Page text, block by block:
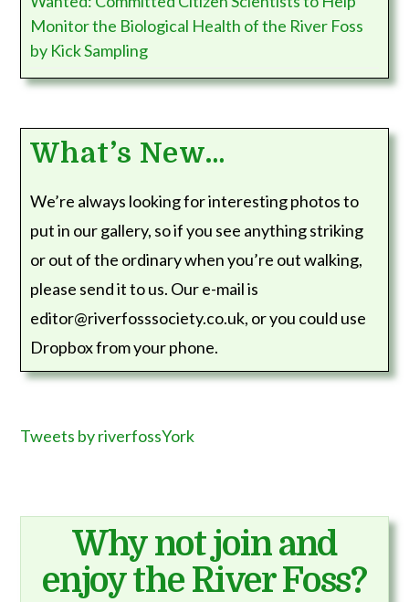
Monitor the Biological Health of the River Foss
by Kick Sampling
What’s New…
We’re always looking for interesting photos to
put in our gallery, so if you see anything striking
or out of the ordinary when you’re out walking,
please send it to us. Our e-mail is
editor@riverfosssociety.co.uk, or you could use
Dropbox from your phone.
Tweets by riverfossYork
Why not join and
enjoy the River Foss?